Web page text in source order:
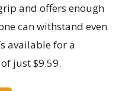
and offers enough
can withstand even
available for a
just $9.59.